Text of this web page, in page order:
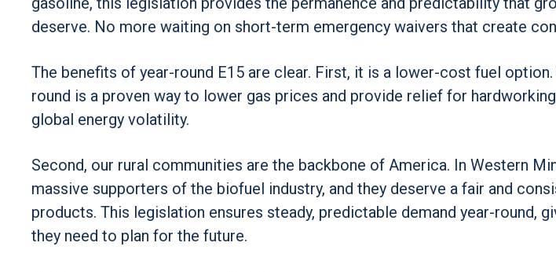
deserve. No more waiting on short-term emergency waivers that create
The benefits of year-round E15 are clear. First, it is a lower-cost fuel
round is a proven way to lower gas prices and provide relief for
global energy volatility.
Second, our rural communities are the backbone of America. In Western
massive supporters of the biofuel industry, and they deserve a fair and
products. This legislation ensures steady, predictable demand year-round,
they need to plan for the future.